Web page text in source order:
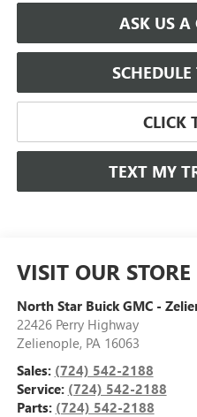
ASK US A
CLICK
TEXT MY
VISIT OUR STORE
North Star Buick GMC -
22426 Perry Highway
Zelienople, PA 16063
Sales: (724) 542-2188
Service: (724) 542-2188
Parts: (724) 542-2188